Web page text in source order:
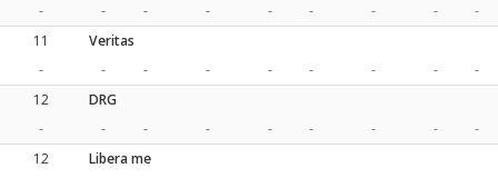
-
- - - - - - -
-
11
Veritas
-
- - - - - - -
-
12
DRG
-
- - - - - - -
-
12
Libera me